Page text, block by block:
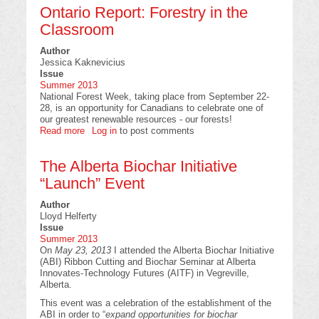
Aerial
Broadcast
Seeding
Jack
Pine
on
Xeric
Sites
in
Saskatchewan
Ontario Report: Forestry in the
Classroom
Author
Jessica Kaknevicius
Issue
Summer 2013
National Forest Week, taking place from September 22-
28, is an opportunity for Canadians to celebrate one of
our greatest renewable resources - our forests!
Read more about
Forestry
in
the
Log in to post comments
The Alberta Biochar Initiative
“Launch” Event
Author
Lloyd Helferty
Issue
Summer 2013
OnMay 23, 2013 I attended the Alberta Biochar Initiative
(ABI) Ribbon Cutting and Biochar Seminar at Alberta
Innovates-Technology Futures (AITF) in Vegreville,
Alberta.
This event was a celebration of the establishment of the
ABI in order to “expand opportunities for biochar